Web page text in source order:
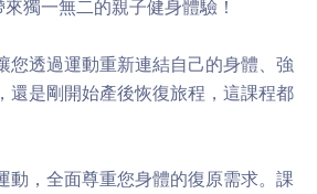
獨一無二的親子健身體驗！
透過運動重新連結自己的身體、強
還是剛開始產後恢復旅程，這課程都
，全面尊重您身體的復原需求。課